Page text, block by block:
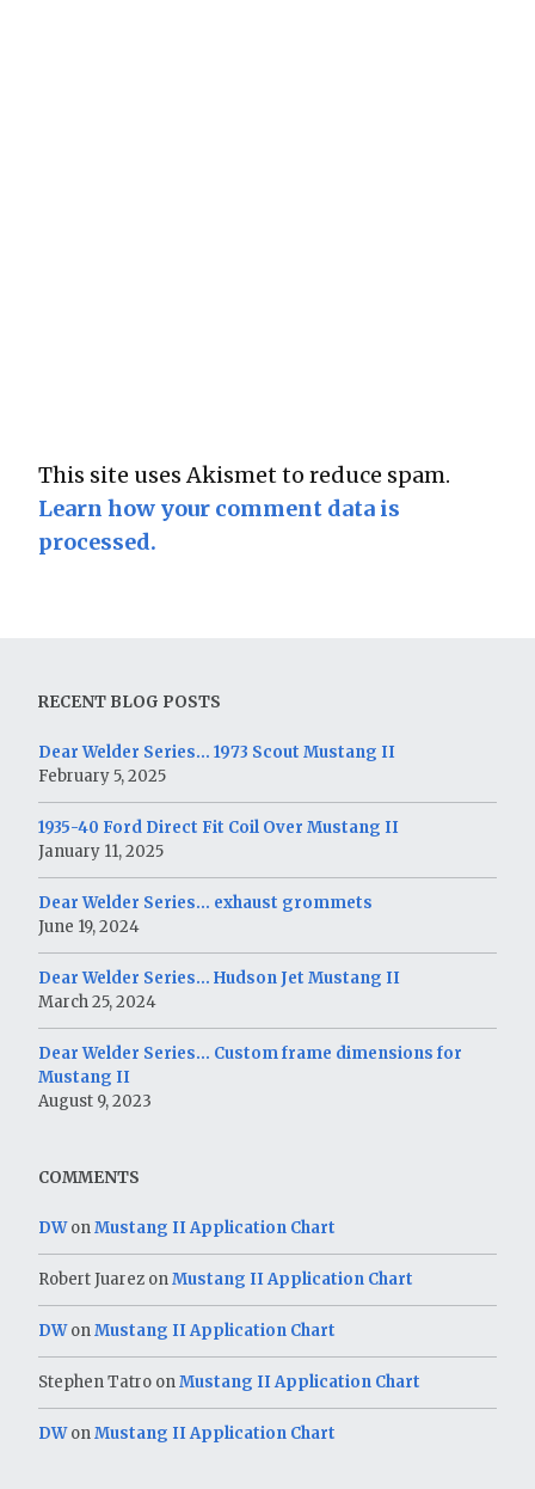
This site uses Akismet to reduce spam.
Learn how your comment data is
processed.
RECENT BLOG POSTS
Dear Welder Series… 1973 Scout Mustang II
February 5, 2025
1935-40 Ford Direct Fit Coil Over Mustang II
January 11, 2025
Dear Welder Series… exhaust grommets
June 19, 2024
Dear Welder Series… Hudson Jet Mustang II
March 25, 2024
Dear Welder Series… Custom frame dimensions for
Mustang II
August 9, 2023
COMMENTS
DWonMustang II Application Chart
Robert Juarez onMustang II Application Chart
DWonMustang II Application Chart
Stephen Tatro onMustang II Application Chart
DWonMustang II Application Chart